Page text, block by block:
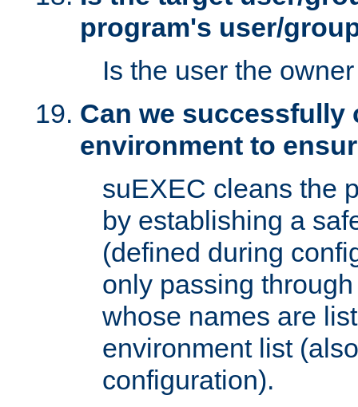
program's user/
Is the user the
Can we successfully
environment to
suEXEC cleans the
by establishing a
(defined during
only passing
whose names are
environment list
configuration).